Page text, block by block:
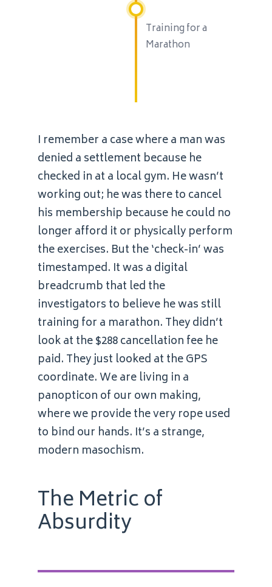
Training for a
Marathon
I remember a case where a man was
denied a settlement because he
checked in at a local gym. He wasn’t
working out; he was there to cancel
his membership because he could no
longer afford it or physically perform
the exercises. But the ‘check-in’ was
timestamped. It was a digital
breadcrumb that led the
investigators to believe he was still
training for a marathon. They didn’t
look at the $288 cancellation fee he
paid. They just looked at the GPS
coordinate. We are living in a
panopticon of our own making,
where we provide the very rope used
to bind our hands. It’s a strange,
modern masochism.
The Metric of
Absurdity